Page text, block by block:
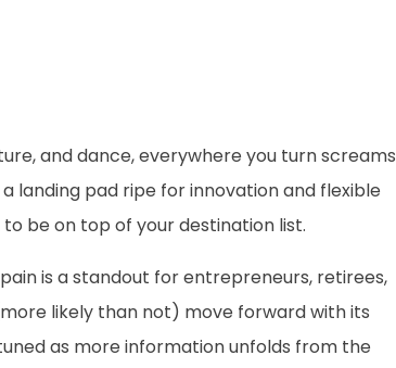
and dance, everywhere you turn screams
landing pad ripe for innovation and flexible
be on top of your destination list.
is a standout for entrepreneurs, retirees,
likely than not) move forward with its
as more information unfolds from the